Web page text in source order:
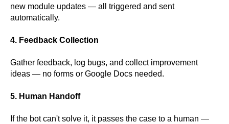
new module updates — all triggered and sent
automatically.
4. Feedback Collection
Gather feedback, log bugs, and collect improvement
ideas — no forms or Google Docs needed.
5. Human Handoff
If the bot can't solve it, it passes the case to a human —